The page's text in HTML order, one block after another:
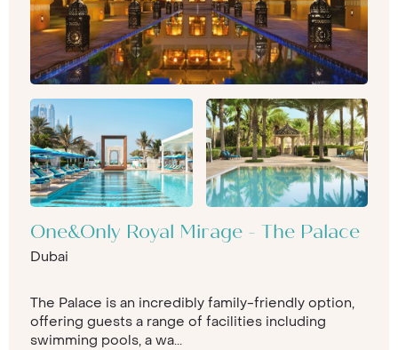
One&Only Royal Mirage - The Palace
Dubai
The Palace is an incredibly family-friendly option,
offering guests a range of facilities including
swimming pools, a wa...